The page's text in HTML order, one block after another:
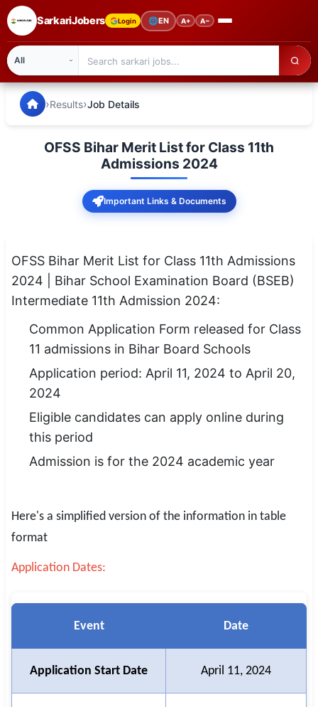
SarkariJobers Login 🌐EN A+ A−
🏠 Home
Admission
Syllabus
SSC CGL / CHSL / MTS
UPSC IAS / IPS / IFS
Railway RRB / NTPC
Bank IBPS / SBI / RBI
Police / CRPF / BSF
Teaching / TET / CTET
🟧 Uttar Pradesh
📍 Bihar
🏙 Delhi
SarkariJobers — Latest Government Jobs, Results &
›Results›Job Details
OFSS Bihar Merit List for Class 11th
Admissions 2024
Important Links & Documents
OFSS Bihar Merit List for Class 11th Admissions
2024 | Bihar School Examination Board (BSEB)
Intermediate 11th Admission 2024:
Common Application Form released for Class
11 admissions in Bihar Board Schools
Application period: April 11, 2024 to April 20,
2024
Eligible candidates can apply online during
this period
Admission is for the 2024 academic year
Here's a simplified version of the information in table
format
Application Dates:
Event Date
Application Start Date April 11, 2024